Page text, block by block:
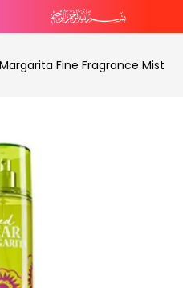
Fine Fragrance Mist